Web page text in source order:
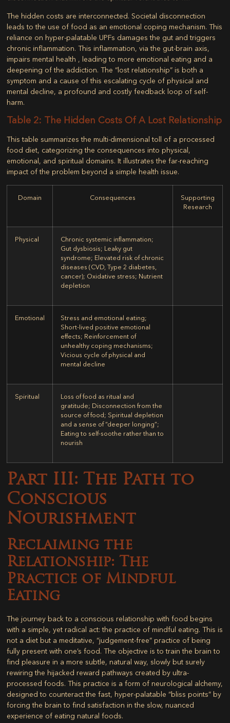
The hidden costs are interconnected. Societal disconnection
leads to the use of food as an emotional coping mechanism. This
reliance on hyper-palatable UPFs damages the gut and triggers
chronic inflammation. This inflammation, via the gut-brain axis,
impairs mental health , leading to more emotional eating and a
deepening of the addiction. The “lost relationship” is both a
symptom and a cause of this escalating cycle of physical and
mental decline, a profound and costly feedback loop of self-
harm.
Table 2: The Hidden Costs Of A Lost Relationship
This table summarizes the multi-dimensional toll of a processed
food diet, categorizing the consequences into physical,
emotional, and spiritual domains. It illustrates the far-reaching
impact of the problem beyond a simple health issue.
Domain Consequences
Supporting
Research
Physical
Chronic systemic inflammation;
Gut dysbiosis; Leaky gut
syndrome; Elevated risk of chronic
diseases (CVD, Type 2 diabetes,
cancer); Oxidative stress; Nutrient
depletion
Emotional
Stress and emotional eating;
Short-lived positive emotional
effects; Reinforcement of
unhealthy coping mechanisms;
Vicious cycle of physical and
mental decline
Spiritual
Loss of food as ritual and
gratitude; Disconnection from the
source of food; Spiritual depletion
and a sense of “deeper longing”;
Eating to self-soothe rather than to
nourish
Part III: The Path to
Conscious
Nourishment
Reclaiming the
Relationship: The
Practice of Mindful
Eating
The journey back to a conscious relationship with food begins
with a simple, yet radical act: the practice of mindful eating. This is
not a diet but a meditative, “judgement-free” practice of being
fully present with one’s food. The objective is to train the brain to
find pleasure in a more subtle, natural way, slowly but surely
rewiring the hijacked reward pathways created by ultra-
processed foods. This practice is a form of neurological alchemy,
designed to counteract the fast, hyper-palatable “bliss points” by
forcing the brain to find satisfaction in the slow, nuanced
experience of eating natural foods.